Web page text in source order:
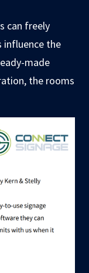
can freely
influence the
made
the rooms